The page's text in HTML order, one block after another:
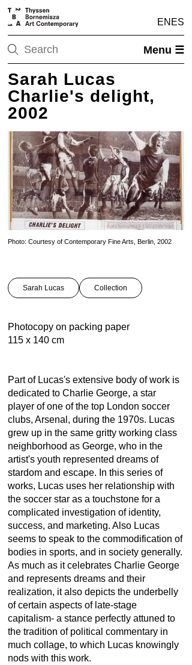
EN ES
Menu ☰
Sarah Lucas
Charlie's delight,
2002
Photo: Courtesy of Contemporary Fine Arts, Berlin, 2002
Sarah Lucas Collection
Photocopy on packing paper
115 x 140 cm
Part of Lucas's extensive body of work is
dedicated to Charlie George, a star
player of one of the top London soccer
clubs, Arsenal, during the 1970s. Lucas
grew up in the same gritty working class
neighborhood as George, who in the
artist's youth represented dreams of
stardom and escape. In this series of
works, Lucas uses her relationship with
the soccer star as a touchstone for a
complicated investigation of identity,
success, and marketing. Also Lucas
seems to speak to the commodification of
bodies in sports, and in society generally.
As much as it celebrates Charlie George
and represents dreams and their
realization, it also depicts the underbelly
of certain aspects of late-stage
capitalism- a stance perfectly attuned to
the tradition of political commentary in
much collage, to which Lucas knowingly
nods with this work.